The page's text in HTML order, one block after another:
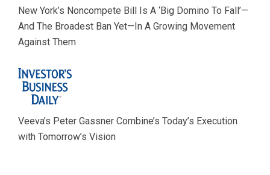
New York’s Noncompete Bill Is A ‘Big Domino To Fall’—
And The Broadest Ban Yet—In A Growing Movement
Against Them
Veeva’s Peter Gassner Combine’s Today’s Execution
with Tomorrow’s Vision